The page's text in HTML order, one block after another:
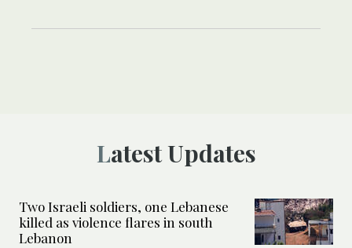
Latest Updates
Two Israeli soldiers, one Lebanese
killed as violence flares in south
Lebanon